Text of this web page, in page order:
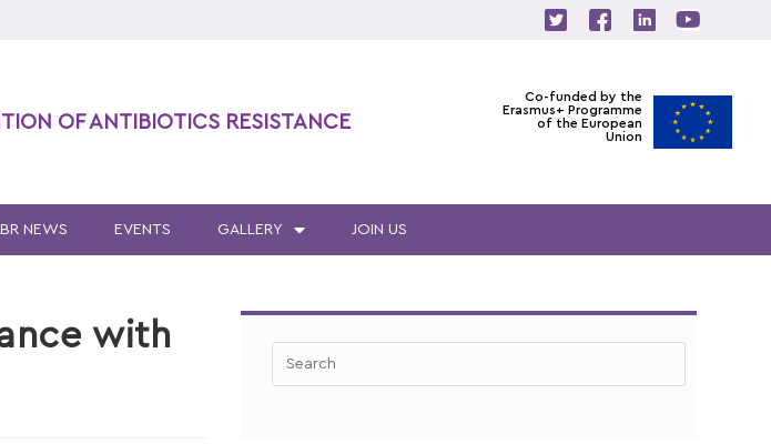
OF ANTIBIOTICS RESISTANCE
Co-funded by the
Erasmus+ Programme
of the European
Union
NEWS EVENTS GALLERY JOIN US
with